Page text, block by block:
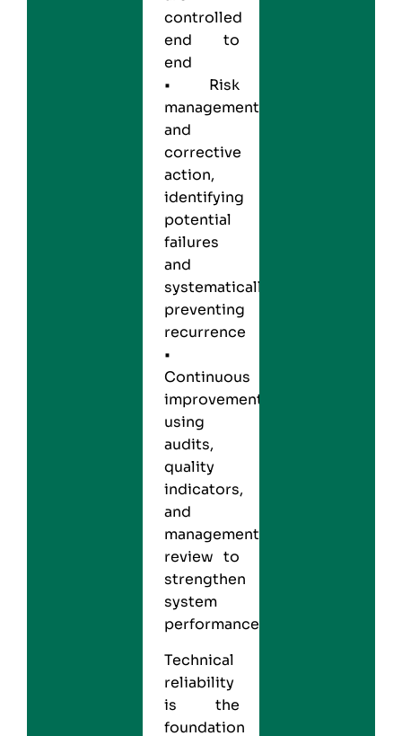
controlled
end to
end
• Risk
management
and
corrective
action,
identifying
potential
failures
and
systematically
preventing
recurrence
•
Continuous
improvement,
using
audits,
quality
indicators,
and
management
review to
strengthen
system
performance
Technical
reliability
is the
foundation